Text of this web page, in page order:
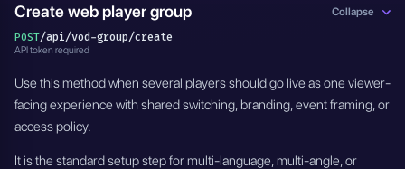
Create web player group Collapse
POST/api/vod-group/create
API token required
Use this method when several players should go live as one viewer-
facing experience with shared switching, branding, event framing, or
access policy.
It is the standard setup step for multi-language, multi-angle, or